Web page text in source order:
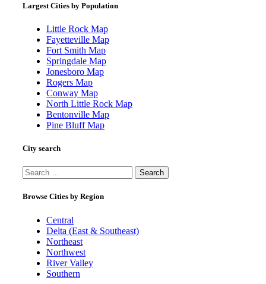
Largest Cities by Population
Little Rock Map
Fayetteville Map
Fort Smith Map
Springdale Map
Jonesboro Map
Rogers Map
Conway Map
North Little Rock Map
Bentonville Map
Pine Bluff Map
City search
Search
for:
Browse Cities by Region
Central
Delta (East & Southeast)
Northeast
Northwest
River Valley
Southern